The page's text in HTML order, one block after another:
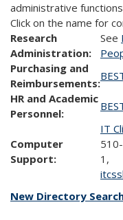
administrative
Click on the name for
Research
Administration:
See
Purchasing and
Reimbursements:
HR and Academic
Personnel:
Computer
Support:
IT
1,
New Directory